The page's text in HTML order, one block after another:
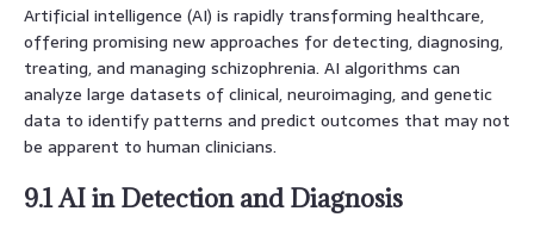
Artificial intelligence (AI) is rapidly transforming healthcare,
offering promising new approaches for detecting, diagnosing,
treating, and managing schizophrenia. AI algorithms can
analyze large datasets of clinical, neuroimaging, and genetic
data to identify patterns and predict outcomes that may not
be apparent to human clinicians.
9.1 AI in Detection and Diagnosis